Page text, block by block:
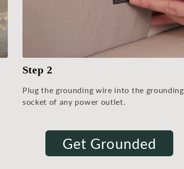
Step 2
Plug the grounding wire into the grounding
socket of any power outlet.
Get Grounded